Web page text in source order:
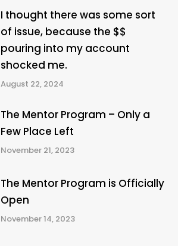
I thought there was some sort
of issue, because the $$
pouring into my account
shocked me.
August 22, 2024
The Mentor Program – Only a
Few Place Left
November 21, 2023
The Mentor Program is Officially
Open
November 14, 2023